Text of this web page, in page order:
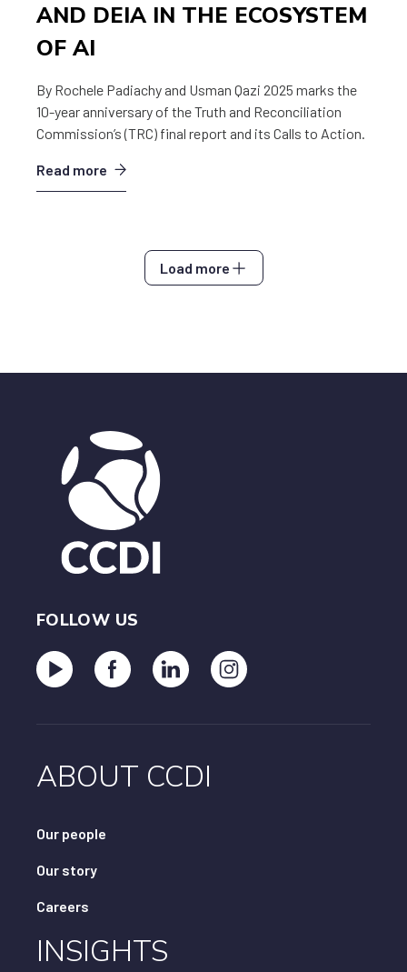
AND DEIA IN THE ECOSYSTEM
OF AI
By Rochele Padiachy and Usman Qazi 2025 marks the
10-year anniversary of the Truth and Reconciliation
Commission’s (TRC) final report and its Calls to Action.
Read more
Load more
FOLLOW US
ABOUT CCDI
Our people
Our story
Careers
INSIGHTS